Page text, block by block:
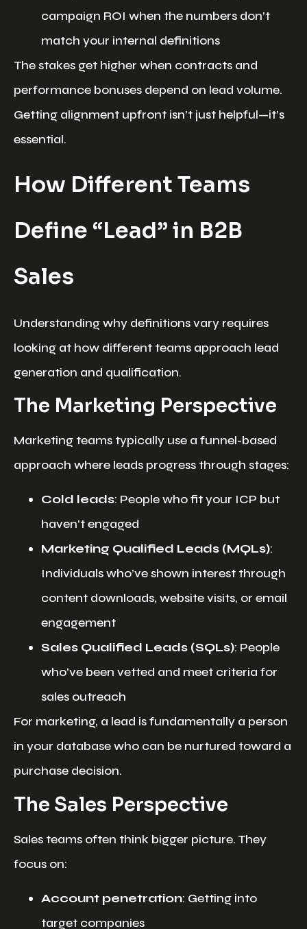
campaign ROI when the numbers don’t
match your internal definitions
The stakes get higher when contracts and
performance bonuses depend on lead volume.
Getting alignment upfront isn’t just helpful—it’s
essential.
How Different Teams
Define “Lead” in B2B
Sales
Understanding why definitions vary requires
looking at how different teams approach lead
generation and qualification.
The Marketing Perspective
Marketing teams typically use a funnel-based
approach where leads progress through stages:
Cold leads: People who fit your ICP but
haven’t engaged
Marketing Qualified Leads (MQLs):
Individuals who’ve shown interest through
content downloads, website visits, or email
engagement
Sales Qualified Leads (SQLs): People
who’ve been vetted and meet criteria for
sales outreach
For marketing, a lead is fundamentally a person
in your database who can be nurtured toward a
purchase decision.
The Sales Perspective
Sales teams often think bigger picture. They
focus on:
Account penetration: Getting into
target companies